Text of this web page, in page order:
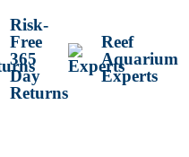
Risk-
Free
365
Day
Returns
Reef
Aquarium
Experts